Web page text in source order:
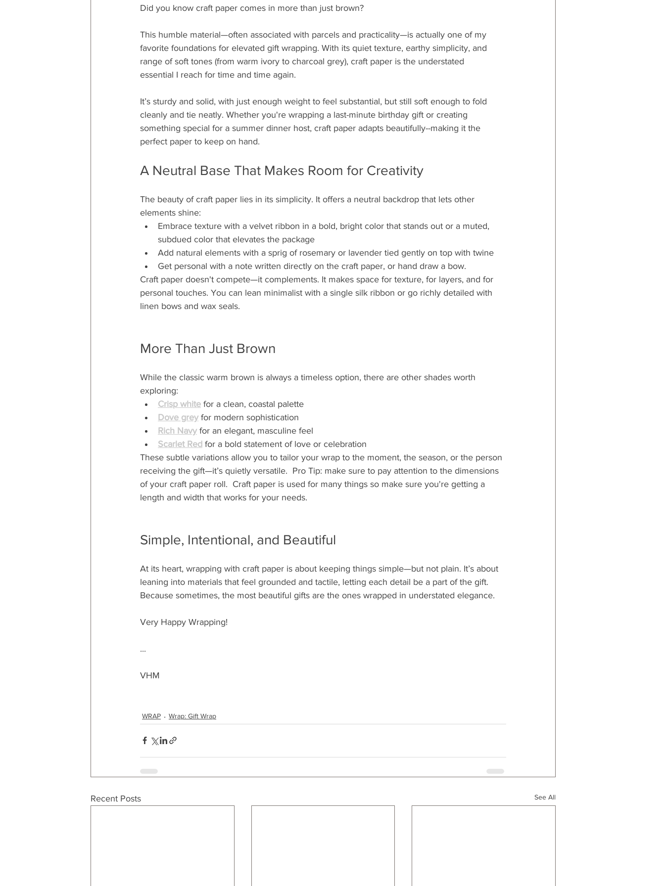
Did you know craft paper comes in more than just brown?
This humble material—often associated with parcels and practicality—is actually one of my
favorite foundations for elevated gift wrapping. With its quiet texture, earthy simplicity, and
range of soft tones (from warm ivory to charcoal grey), craft paper is the understated
essential I reach for time and time again.
It’s sturdy and solid, with just enough weight to feel substantial, but still soft enough to fold
cleanly and tie neatly. Whether you're wrapping a last-minute birthday gift or creating
something special for a summer dinner host, craft paper adapts beautifully--making it the
perfect paper to keep on hand.
A Neutral Base That Makes Room for Creativity
The beauty of craft paper lies in its simplicity. It offers a neutral backdrop that lets other
elements shine:
Embrace texture with a velvet ribbon in a bold, bright color that stands out or a muted,
subdued color that elevates the package
Add natural elements with a sprig of rosemary or lavender tied gently on top with twine
Get personal with a note written directly on the craft paper, or hand draw a bow.
Craft paper doesn't compete—it complements. It makes space for texture, for layers, and for
personal touches. You can lean minimalist with a single silk ribbon or go richly detailed with
linen bows and wax seals.
More Than Just Brown
While the classic warm brown is always a timeless option, there are other shades worth
exploring:
Crisp white for a clean, coastal palette
Dove grey for modern sophistication
Rich Navy for an elegant, masculine feel
Scarlet Red for a bold statement of love or celebration
These subtle variations allow you to tailor your wrap to the moment, the season, or the person
receiving the gift—it’s quietly versatile.  Pro Tip: make sure to pay attention to the dimensions
of your craft paper roll.  Craft paper is used for many things so make sure you're getting a
length and width that works for your needs.
Simple, Intentional, and Beautiful
At its heart, wrapping with craft paper is about keeping things simple—but not plain. It’s about
leaning into materials that feel grounded and tactile, letting each detail be a part of the gift.
Because sometimes, the most beautiful gifts are the ones wrapped in understated elegance.
Very Happy Wrapping!
...
VHM
WRAP Wrap: Gift Wrap
Recent Posts See All